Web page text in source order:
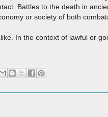
Battles to the death in
or society of both
In the context of lawful or